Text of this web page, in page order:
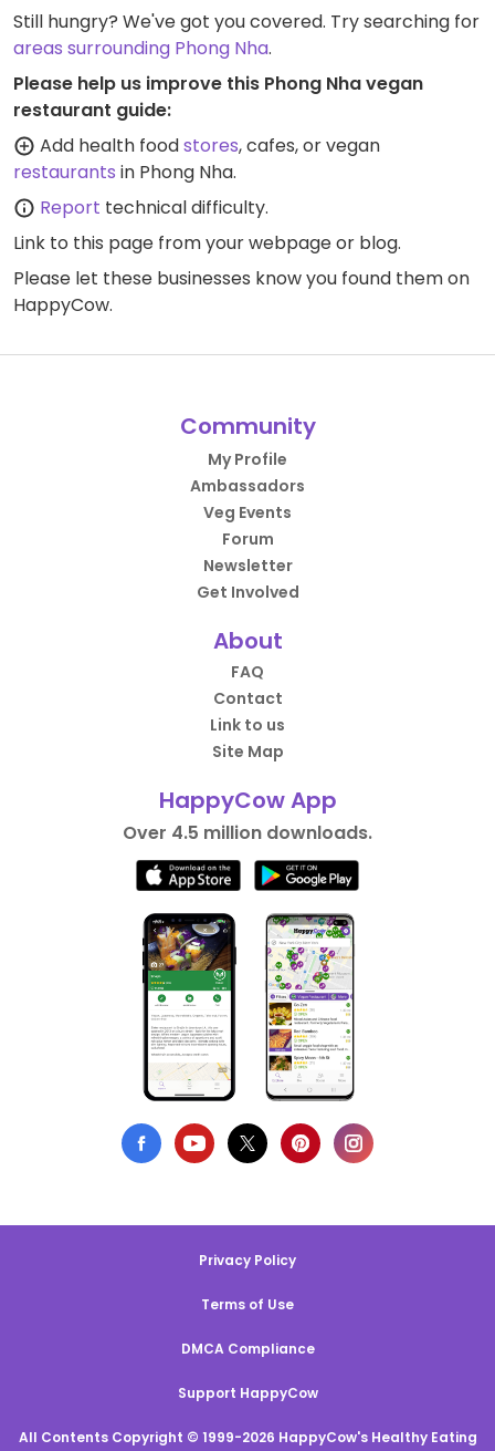
Still hungry? We've got you covered. Try searching for
areas surrounding Phong Nha.
Please help us improve this Phong Nha vegan
restaurant guide:
Add health foodstores, cafes, or vegan
restaurants in Phong Nha.
Report technical difficulty.
Link to this page from your webpage or blog.
Please let these businesses know you found them on
HappyCow.
Community
My Profile
Ambassadors
Veg Events
Forum
Newsletter
Get Involved
About
FAQ
Contact
Link to us
Site Map
HappyCow App
Over 4.5 million downloads.
Privacy Policy
Terms of Use
DMCA Compliance
Support HappyCow
All Contents Copyright © 1999-2026 HappyCow's Healthy Eating